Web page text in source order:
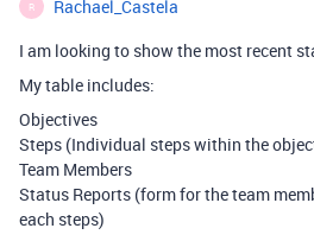
R
Rachael_Castela
I am looking to show the most recent
My table includes:
Objectives
Steps (Individual steps within the
Team Members
Status Reports (form for the team
each steps)